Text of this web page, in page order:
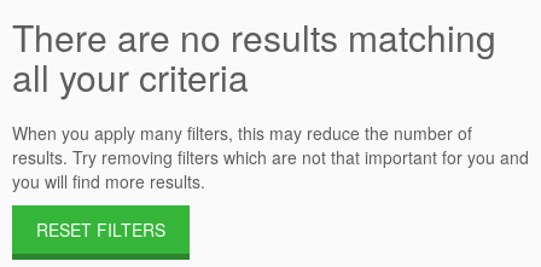
There are no results matching
all your criteria
When you apply many filters, this may reduce the number of
results. Try removing filters which are not that important for you and
you will find more results.
RESET FILTERS